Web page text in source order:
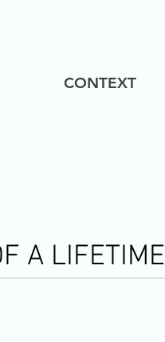
CONTEXT
A LIFETIME